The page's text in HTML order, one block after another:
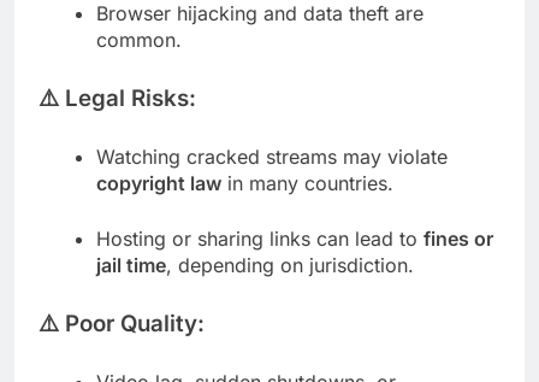
Browser hijacking and data theft are
common.
⚠️ Legal Risks:
Watching cracked streams may violate
copyright law in many countries.
Hosting or sharing links can lead to fines or
jail time, depending on jurisdiction.
⚠️ Poor Quality: